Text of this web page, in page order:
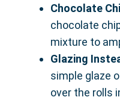
Chocolate
chocolate
mixture to
Glazing
simple glaze
over the rolls